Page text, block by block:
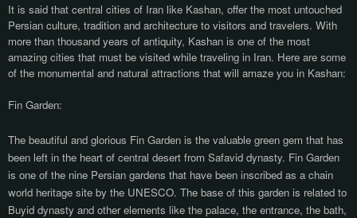
It is said that central cities of Iran like Kashan, offer the most untouched
Persian culture, tradition and architecture to visitors and travelers. With
more than thousand years of antiquity, Kashan is one of the most
amazing cities that must be visited while traveling in Iran. Here are some
of the monumental and natural attractions that will amaze you in Kashan:
Fin Garden:
The beautiful and glorious Fin Garden is the valuable green gem that has
been left in the heart of central desert from Safavid dynasty. Fin Garden
is one of the nine Persian gardens that have been inscribed as a chain
world heritage site by the UNESCO. The base of this garden is related to
Buyid dynasty and other elements like the palace, the entrance, the bath,